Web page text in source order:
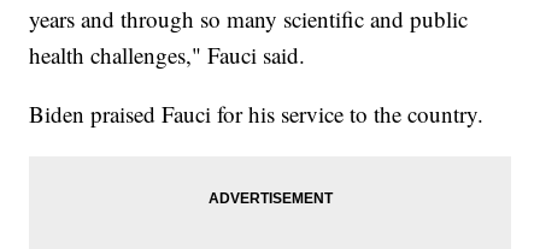
years and through so many scientific and public
health challenges," Fauci said.
Biden praised Fauci for his service to the country.